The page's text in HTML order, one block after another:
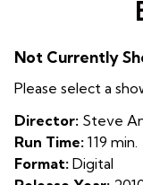
Not Currently
Please select a
Director: Steve
Run Time: 119 min.
Format: Digital